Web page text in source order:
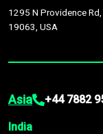
1295 N Providence Rd,
19063, USA
Asia +44 7882
India